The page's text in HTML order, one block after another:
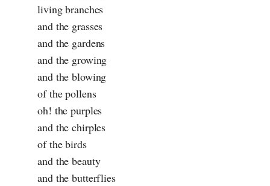
living branches
and the grasses
and the gardens
and the growing
and the blowing
of the pollens
oh! the purples
and the chirples
of the birds
and the beauty
and the butterflies